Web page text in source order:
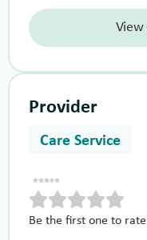
View
Provider
Care Service
Be the first one to rate